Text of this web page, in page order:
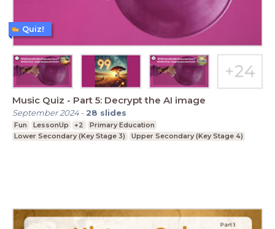
Music Quiz - Part 5: Decrypt the AI image
September 2024- 28 slides
Fun LessonUp +2
Primary Education
Lower Secondary (Key Stage 3)
Upper Secondary (Key Stage 4)
Quiz!